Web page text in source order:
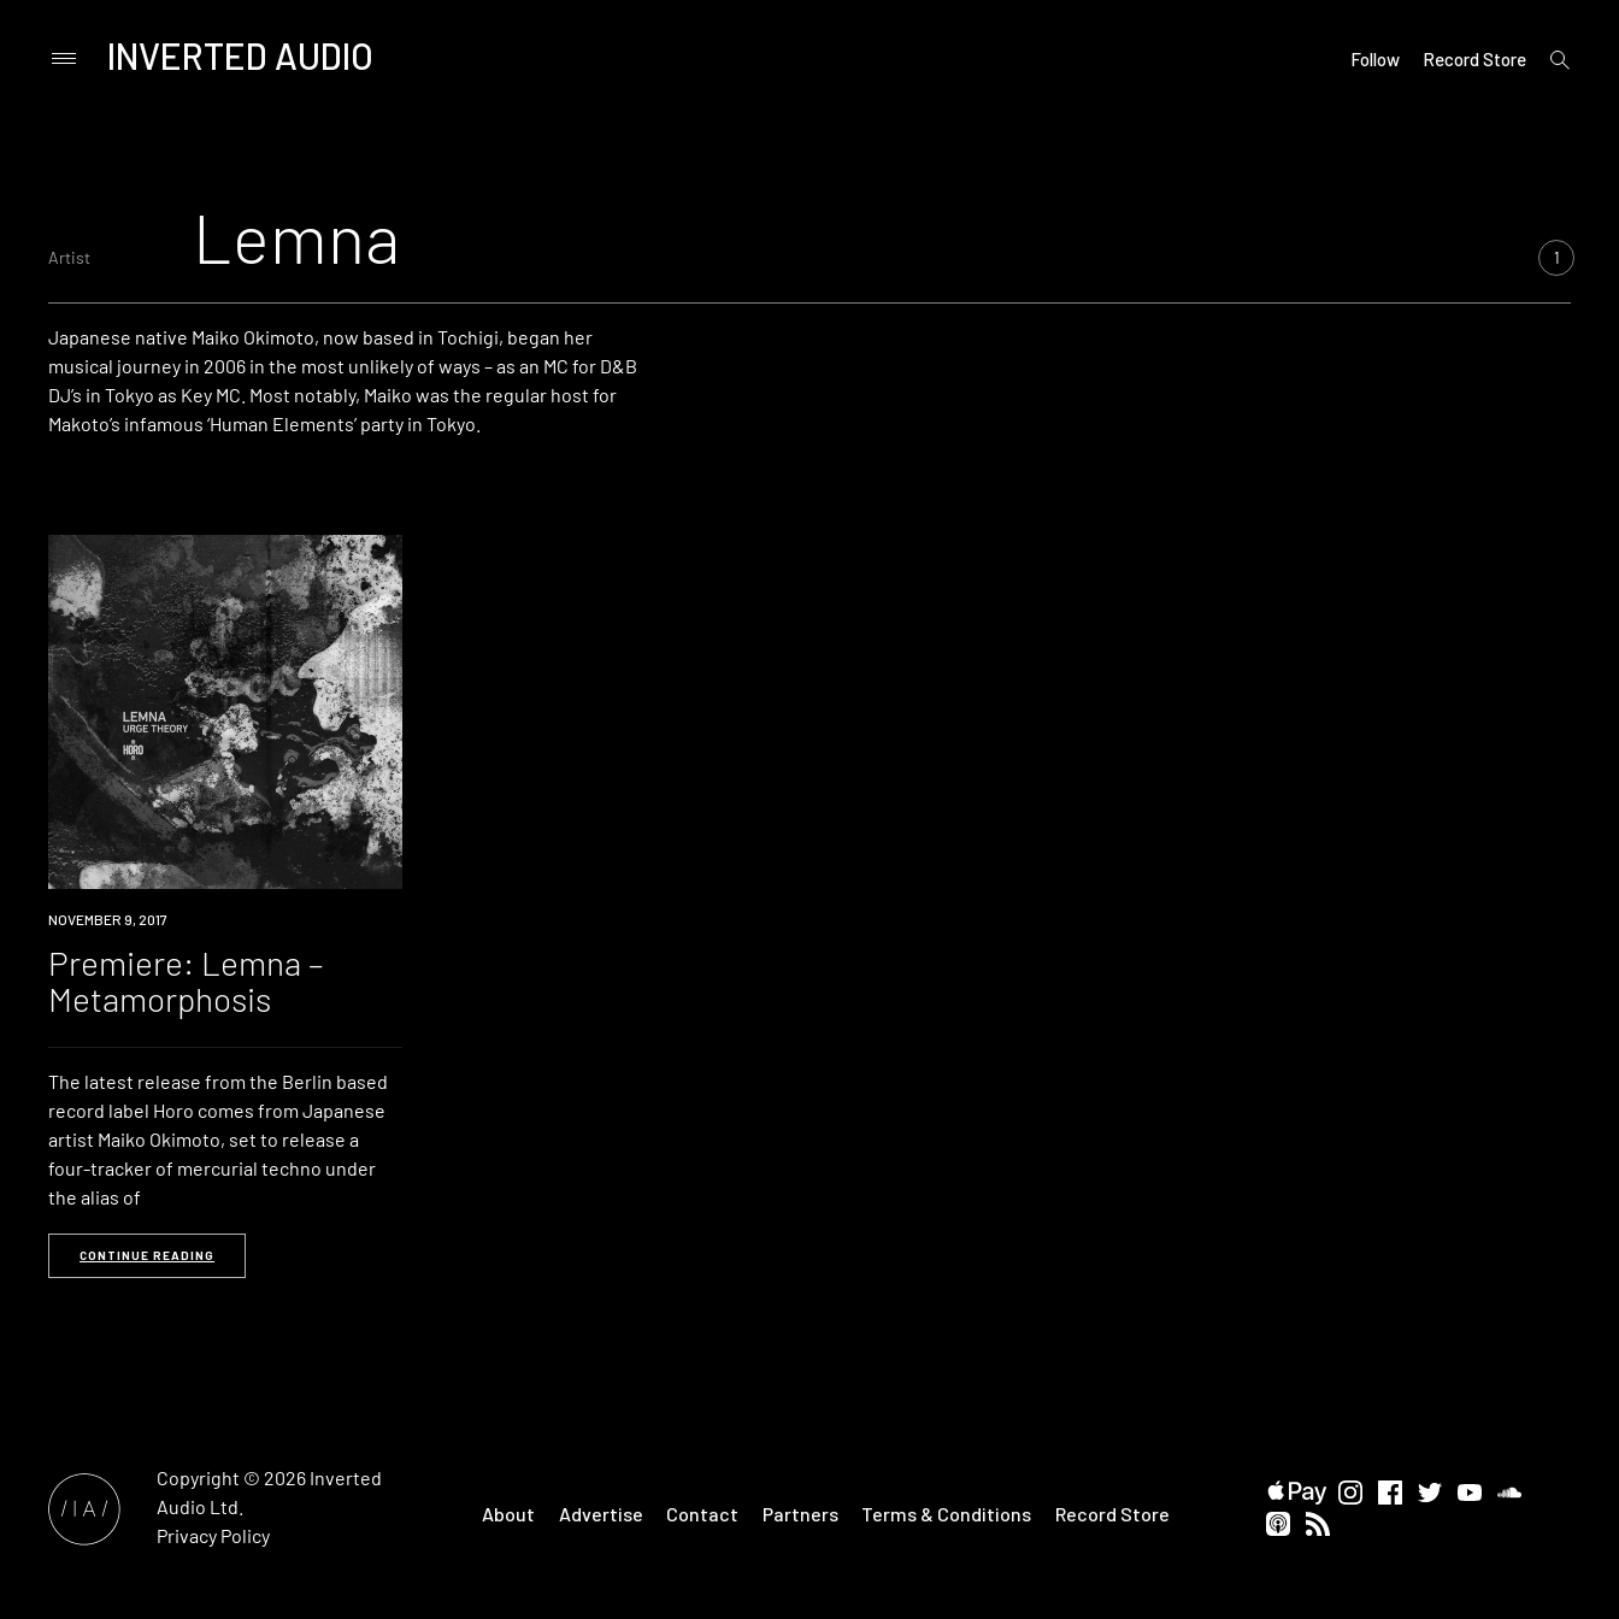
PrimaryINVERTED AUDIO Follow Record Store
open
search
Artist Lemna 1
Japanese native Maiko Okimoto, now based in Tochigi, began her
musical journey in 2006 in the most unlikely of ways – as an MC for D&B
DJ’s in Tokyo as Key MC. Most notably, Maiko was the regular host for
Makoto’s infamous ‘Human Elements’ party in Tokyo.
PREMIERE
NOVEMBER 9, 2017
Premiere: Lemna –
Metamorphosis
The latest release from the Berlin based
record label Horo comes from Japanese
artist Maiko Okimoto, set to release a
four-tracker of mercurial techno under
the alias of
CONTINUE READING
Copyright © 2026 Inverted
Audio Ltd.
Privacy Policy
About Advertise Contact Partners Terms & Conditions Record Store